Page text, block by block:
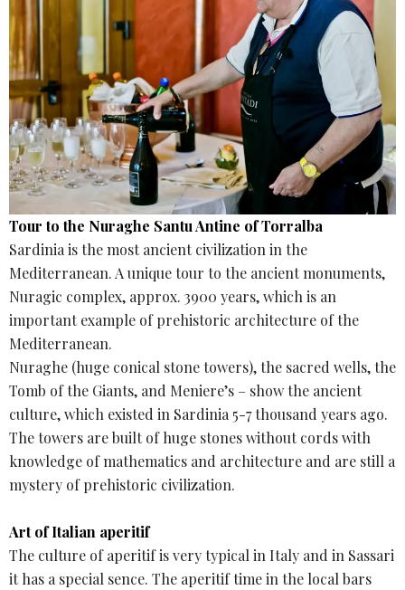
Tour to the Nuraghe Santu Antine of Torralba
Sardinia is the most ancient civilization in the
Mediterranean. A unique tour to the ancient monuments,
Nuragic complex, approx. 3900 years, which is an
important example of prehistoric architecture of the
Mediterranean.
Nuraghe (huge conical stone towers), the sacred wells, the
Tomb of the Giants, and Meniere’s – show the ancient
culture, which existed in Sardinia 5-7 thousand years ago.
The towers are built of huge stones without cords with
knowledge of mathematics and architecture and are still a
mystery of prehistoric civilization.
Art of Italian aperitif
The culture of aperitif is very typical in Italy and in Sassari
it has a special sence. The aperitif time in the local bars